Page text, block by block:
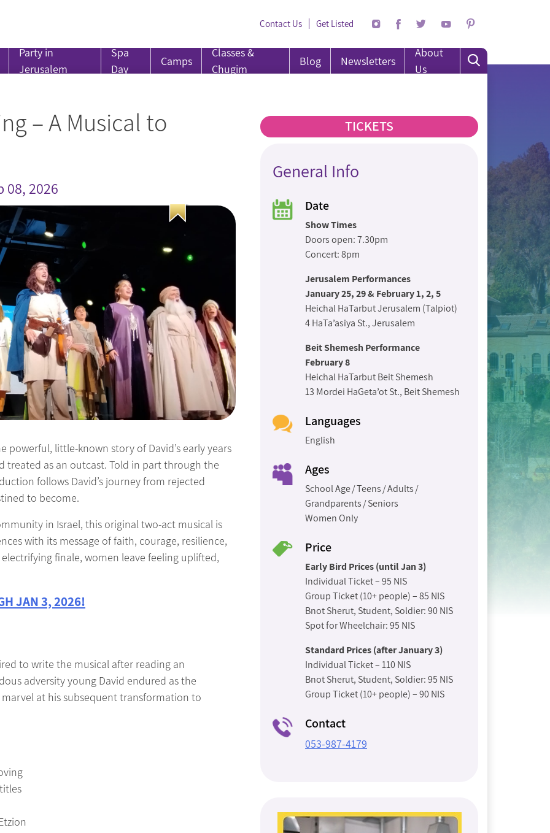
Contact Us Get Listed
Party in
Jerusalem
Spa
Day
Camps
Classes &
Chugim
Blog Newsletters
About
Us
– A Musical to
08, 2026
powerful, little-known story of David’s early years
as an outcast. Told in part through the
follows David’s journey from rejected
to become.
in Israel, this original two-act musical is
with its message of faith, courage, resilience,
finale, women leave feeling uplifted,
JAN 3, 2026!
to write the musical after reading an
adversity young David endured as the
at his subsequent transformation to
TICKETS
General Info
Date
Show Times
Doors open: 7.30pm
Concert: 8pm
Jerusalem Performances
January 25, 29 & February 1, 2, 5
Heichal HaTarbut Jerusalem (Talpiot)
4 HaTa’asiya St., Jerusalem
Beit Shemesh Performance
February 8
Heichal HaTarbut Beit Shemesh
13 Mordei HaGeta’ot St., Beit Shemesh
Languages
English
Ages
School Age Teens Adults
Grandparents Seniors
Women Only
Price
Early Bird Prices (until Jan 3)
Individual Ticket – 95 NIS
Group Ticket (10+ people) – 85 NIS
Bnot Sherut, Student, Soldier: 90 NIS
Spot for Wheelchair: 95 NIS
Standard Prices (after January 3)
Individual Ticket – 110 NIS
Bnot Sherut, Student, Soldier: 95 NIS
Group Ticket (10+ people) – 90 NIS
Contact
053-987-4179